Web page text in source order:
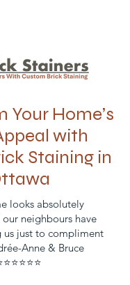
Your Home’s
with
Staining in
looks absolutely
neighbours have
us just to compliment
Anne & Bruce